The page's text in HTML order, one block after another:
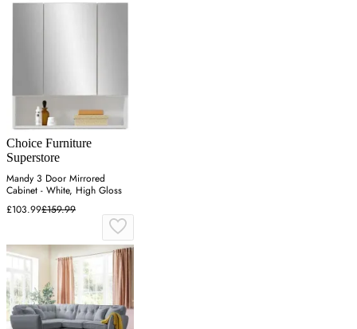
Choice Furniture
Superstore
Mandy 3 Door Mirrored
Cabinet - White, High Gloss
£103.99£159.99